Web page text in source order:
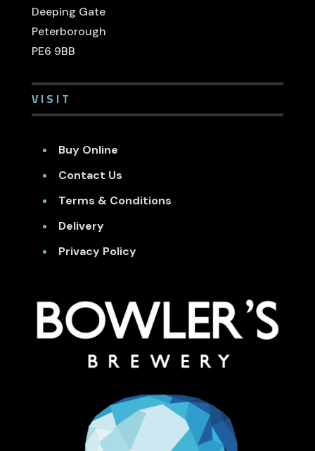
Deeping Gate
Peterborough
PE6 9BB
VISIT
Buy Online
Contact Us
Terms & Conditions
Delivery
Privacy Policy